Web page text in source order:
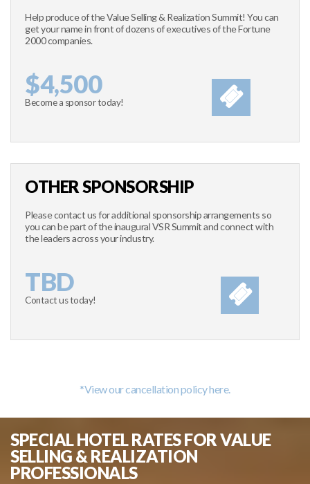
Help produce of the Value Selling & Realization Summit! You can
get your name in front of dozens of executives of the Fortune
2000 companies.
$4,500
Become a sponsor today!
OTHER SPONSORSHIP
Please contact us for additional sponsorship arrangements so
you can be part of the inaugural VSR Summit and connect with
the leaders across your industry.
TBD
Contact us today!
*View our cancellation policy here.
SPECIAL HOTEL RATES FOR VALUE
SELLING & REALIZATION
PROFESSIONALS